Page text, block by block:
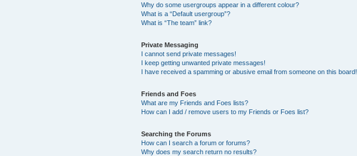
Why do some usergroups appear in a different colour?
What is a “Default usergroup”?
What is “The team” link?
Private Messaging
I cannot send private messages!
I keep getting unwanted private messages!
I have received a spamming or abusive email from someone on this board!
Friends and Foes
What are my Friends and Foes lists?
How can I add / remove users to my Friends or Foes list?
Searching the Forums
How can I search a forum or forums?
Why does my search return no results?